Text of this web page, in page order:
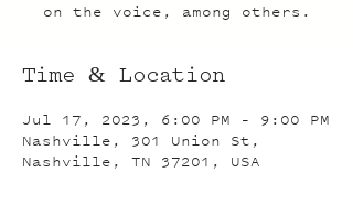
on the voice, among others.
Time & Location
Jul 17, 2023, 6:00 PM – 9:00 PM
Nashville, 301 Union St,
Nashville, TN 37201, USA